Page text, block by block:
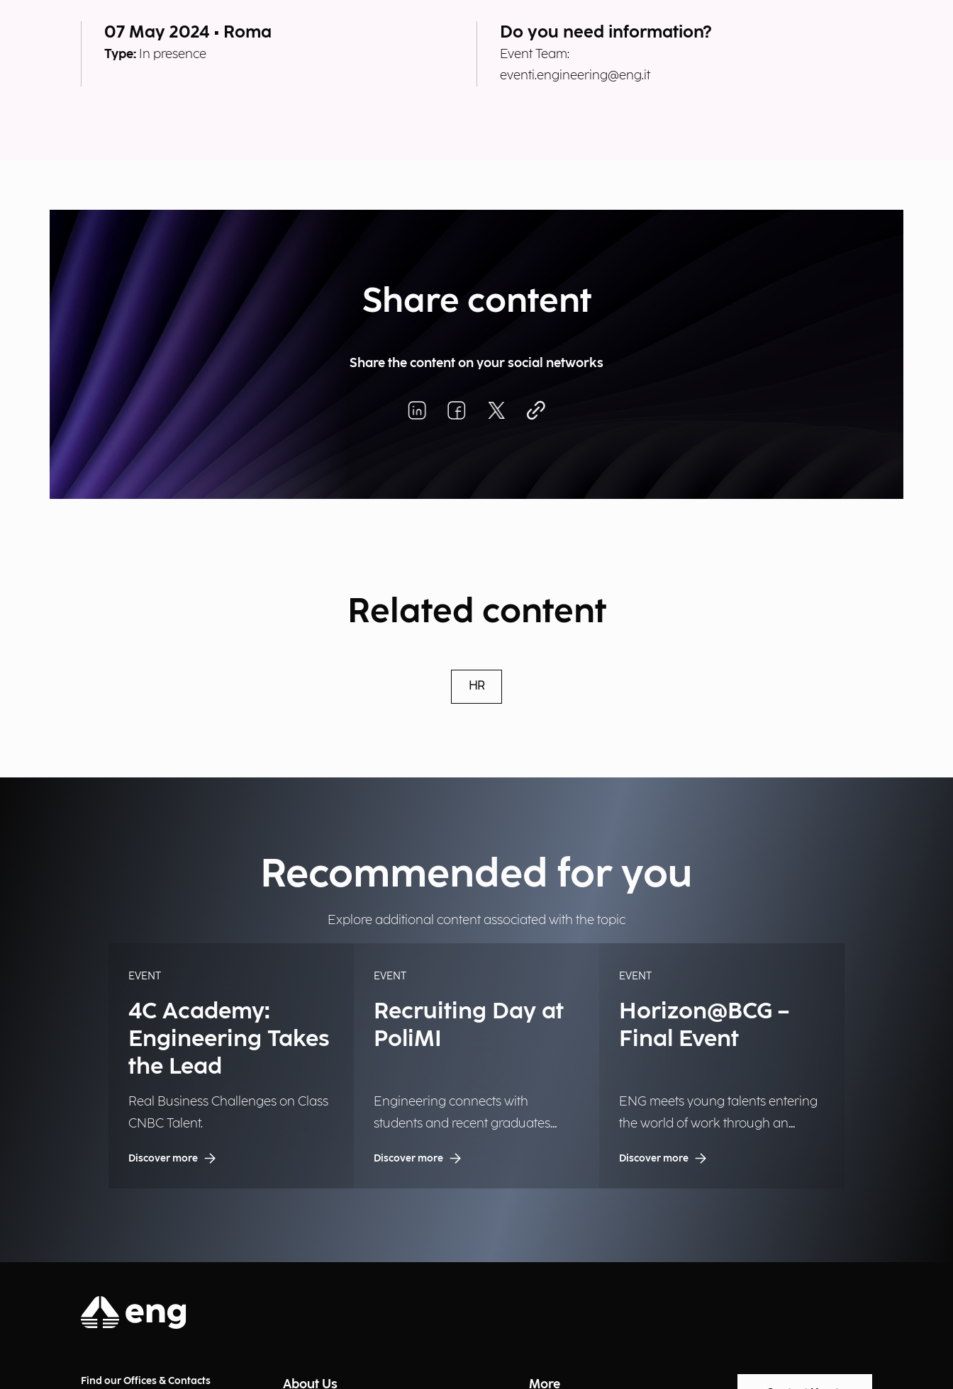
07 May 2024 • Roma
Type: In presence
Do you need information?
Event Team:
eventi.engineering@eng.it
Share content
Share the content on your social networks
Related content
HR
Recommended for you
Explore additional content associated with the topic
EVENT
4C Academy:
Engineering Takes
the Lead
Real Business Challenges on Class
CNBC Talent.
Discover more
EVENT
Recruiting Day at
PoliMI
Engineering connects with
students and recent graduates
Discover more
EVENT
Horizon@BCG –
Final Event
ENG meets young talents entering
the world of work through an
Discover more
Find our Offices & Contacts About Us More